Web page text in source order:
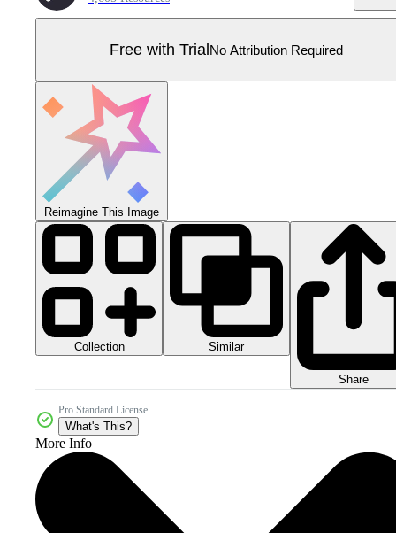
Free with TrialNo Attribution Required
Reimagine This Image
Collection Similar
Share
Pro Standard License
What's This?
More Info